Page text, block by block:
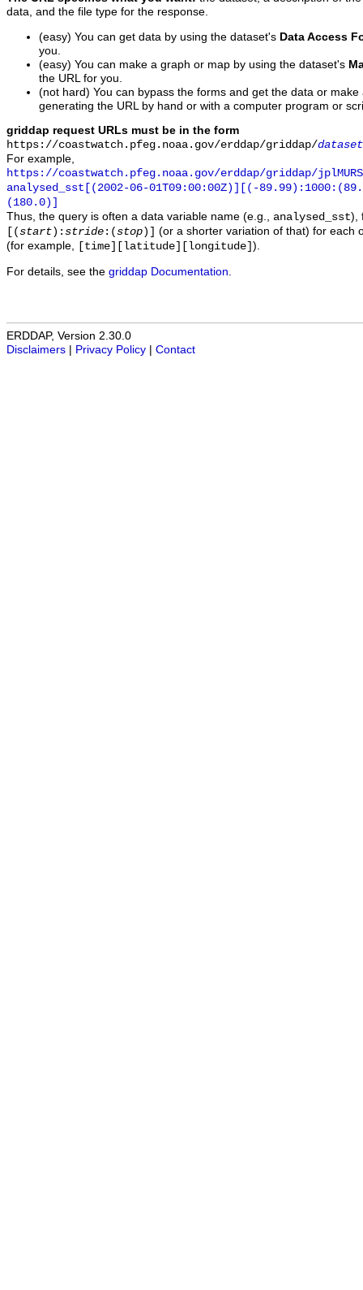
data, and the file type for the response.
(easy) You can get data by using the dataset's Data Access
you.
(easy) You can make a graph or map by using the dataset's
the URL for you.
(not hard) You can bypass the forms and get the data or
generating the URL by hand or with a computer program or
griddap request URLs must be in the form
https://coastwatch.pfeg.noaa.gov/erddap/griddap/
For example,
https://coastwatch.pfeg.noaa.gov/erddap/griddap/
analysed_sst[(2002-06-01T09:00:00Z)][(-
(180.0)]
Thus, the query is often a data variable name (e.g., analysed_sst),
[(start ): stride :(stop )]
(or a shorter variation of that) for each
(for example,
[time][latitude][longitude] ).
For details, see the griddap Documentation
ERDDAP, Version 2.30.0
Disclaimers
Privacy Policy Contact